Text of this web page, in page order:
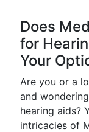
Does
for
Your
Are you or a
and
hearing aids?
intricacies of